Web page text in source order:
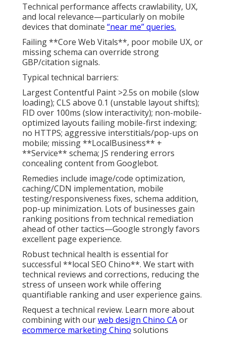
Technical performance affects crawlability, UX,
and local relevance—particularly on mobile
devices that dominate “near me” queries.
Failing **Core Web Vitals**, poor mobile UX, or
missing schema can override strong
GBP/citation signals.
Typical technical barriers:
Largest Contentful Paint >2.5s on mobile (slow
loading); CLS above 0.1 (unstable layout shifts);
FID over 100ms (slow interactivity); non-mobile-
optimized layouts failing mobile-first indexing;
no HTTPS; aggressive interstitials/pop-ups on
mobile; missing **LocalBusiness** +
**Service** schema; JS rendering errors
concealing content from Googlebot.
Remedies include image/code optimization,
caching/CDN implementation, mobile
testing/responsiveness fixes, schema addition,
pop-up minimization. Lots of businesses gain
ranking positions from technical remediation
ahead of other tactics—Google strongly favors
excellent page experience.
Robust technical health is essential for
successful **local SEO Chino**. We start with
technical reviews and corrections, reducing the
stress of unseen work while offering
quantifiable ranking and user experience gains.
Request a technical review. Learn more about
combining with ourweb design Chino CAor
ecommerce marketing Chino solutions